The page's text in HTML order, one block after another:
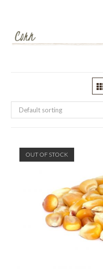
Default sorting
OUT OF STOCK